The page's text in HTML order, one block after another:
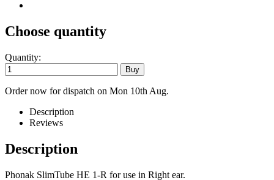
Choose quantity
Quantity:
Order now for dispatch on Mon 10th Aug.
Description
Reviews
Description
Phonak SlimTube HE 1-R for use in Right ear.